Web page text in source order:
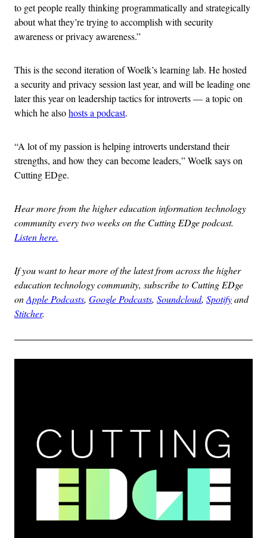
to get people really thinking programmatically and strategically
about what they’re trying to accomplish with security
awareness or privacy awareness.”
This is the second iteration of Woelk’s learning lab. He hosted
a security and privacy session last year, and will be leading one
later this year on leadership tactics for introverts — a topic on
which he alsohosts a podcast.
“A lot of my passion is helping introverts understand their
strengths, and how they can become leaders,” Woelk says on
Cutting EDge.
Hear more from the higher education information technology
community every two weeks on the Cutting EDge podcast.
Listen here.
If you want to hear more of the latest from across the higher
education technology community, subscribe to Cutting EDge
onApple Podcasts, Google Podcasts, Soundcloud, Spotifyand
Stitcher.